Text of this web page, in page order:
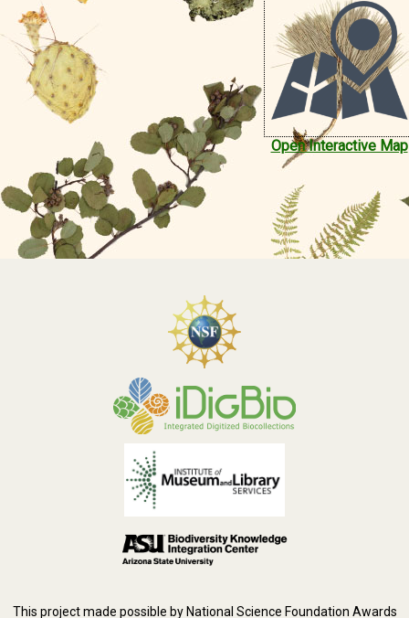
Open Interactive Map
This project made possible by National Science Foundation Awards